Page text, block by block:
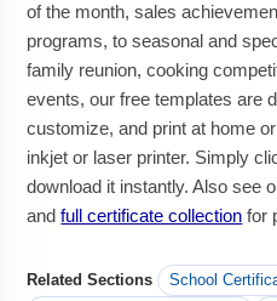
of the month, sales
programs, to seasonal and
family reunion, cooking
events, our free templates are
customize, and print at home
inkjet or laser printer. Simply
download it instantly. Also see
andfull certificate collection for
Related Sections
School